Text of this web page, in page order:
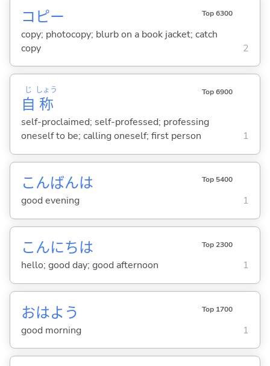
コピー Top 6300
copy; photocopy; blurb on a book jacket; catch
copy
2
自
じ
称
しょう Top 6900
self-proclaimed; self-professed; professing
oneself to be; calling oneself; first person
1
こんばんは Top 5400
good evening 1
こんにちは Top 2300
hello; good day; good afternoon 1
おはよう Top 1700
good morning 1